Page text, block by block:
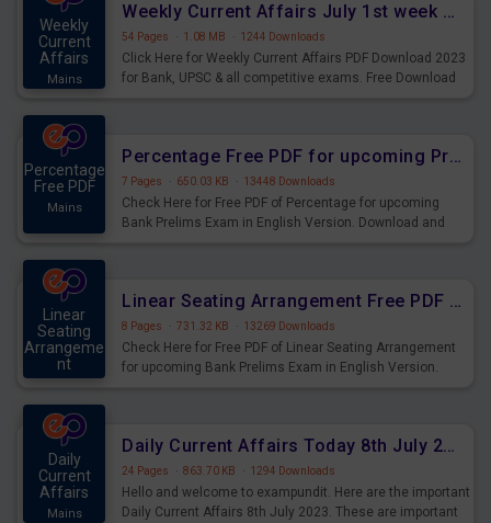
Weekly
Current
Affairs
Mains
Weekly Current Affairs July 1st week 2023 PDF Download
54 Pages · 1.08 MB · 1244 Downloads
Click Here for Weekly Current Affairs PDF Download 2023
for Bank, UPSC & all competitive exams. Free Download
Percentage
Free PDF
Mains
Percentage Free PDF for upcoming Prelims Exams
7 Pages · 650.03 KB · 13448 Downloads
Check Here for Free PDF of Percentage for upcoming
Bank Prelims Exam in English Version. Download and
Linear
Seating
Arrangeme
nt
Linear Seating Arrangement Free PDF for upcoming Prelims Exams
8 Pages · 731.32 KB · 13269 Downloads
Check Here for Free PDF of Linear Seating Arrangement
for upcoming Bank Prelims Exam in English Version.
Daily
Current
Affairs
Mains
Daily Current Affairs Today 8th July 2023 PDF Download
24 Pages · 863.70 KB · 1294 Downloads
Hello and welcome to exampundit. Here are the important
Daily Current Affairs 8th July 2023. These are important